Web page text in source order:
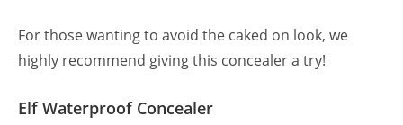
For those wanting to avoid the caked on look, we
highly recommend giving this concealer a try!
Elf Waterproof Concealer